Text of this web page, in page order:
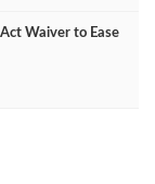
Waiver to Ease